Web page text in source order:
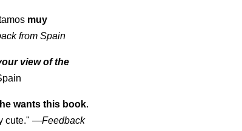
muy
from Spain
view of the
wants this book.
cute." —Feedback